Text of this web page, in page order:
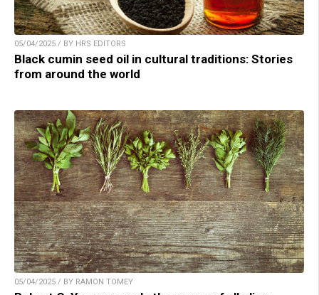
05/04/2025 / BY HRS EDITORS
Black cumin seed oil in cultural traditions: Stories
from around the world
05/04/2025 / BY RAMON TOMEY